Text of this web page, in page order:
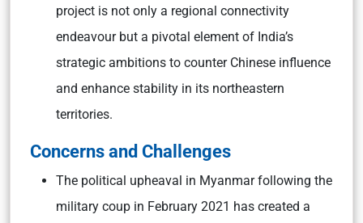
project is not only a regional connectivity
endeavour but a pivotal element of India’s
strategic ambitions to counter Chinese influence
and enhance stability in its northeastern
territories.
Concerns and Challenges
The political upheaval in Myanmar following the
military coup in February 2021 has created a